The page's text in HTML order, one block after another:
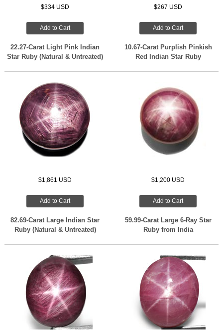
$334 USD
Add to Cart
22.27-Carat Light Pink Indian
Star Ruby (Natural & Untreated)
$267 USD
Add to Cart
10.67-Carat Purplish Pinkish
Red Indian Star Ruby
$1,861 USD
Add to Cart
82.69-Carat Large Indian Star
Ruby (Natural & Untreated)
$1,200 USD
Add to Cart
59.99-Carat Large 6-Ray Star
Ruby from India